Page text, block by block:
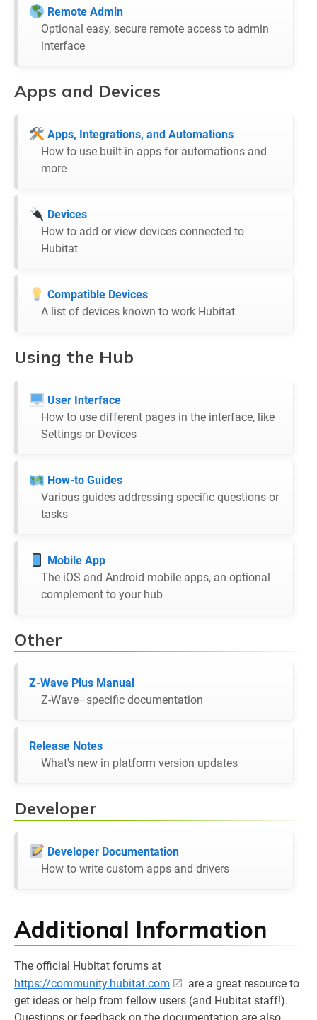
Remote Admin
Optional easy, secure remote access to admin
interface
Apps and Devices
Apps, Integrations, and Automations
How to use built-in apps for automations and
more
Devices
How to add or view devices connected to
Hubitat
Compatible Devices
A list of devices known to work Hubitat
Using the Hub
User Interface
How to use different pages in the interface, like
Settings or Devices
How-to Guides
Various guides addressing specific questions or
tasks
Mobile App
The iOS and Android mobile apps, an optional
complement to your hub
Other
Z-Wave Plus Manual
Z-Wave–specific documentation
Release Notes
What's new in platform version updates
Developer
Developer Documentation
How to write custom apps and drivers
Additional Information
The official Hubitat forums at
https://community.hubitat.com
are a great resource to
get ideas or help from fellow users (and Hubitat staff!).